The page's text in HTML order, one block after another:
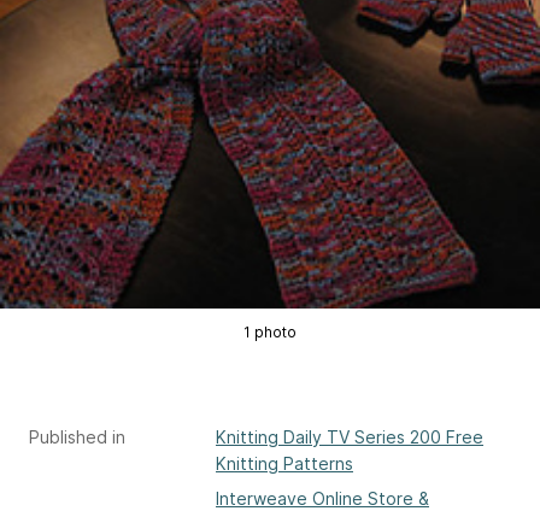
1 photo
Published in
Knitting Daily TV Series 200 Free
Knitting Patterns
Interweave Online Store &